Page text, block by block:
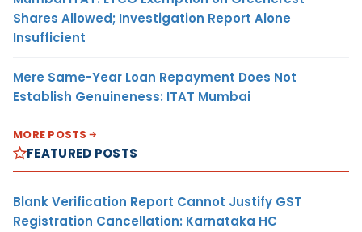
Shares Allowed; Investigation Report Alone
Insufficient
Mere Same-Year Loan Repayment Does Not
Establish Genuineness: ITAT Mumbai
MORE POSTS
FEATURED POSTS
Blank Verification Report Cannot Justify GST
Registration Cancellation: Karnataka HC